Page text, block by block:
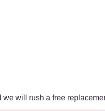
will rush a free